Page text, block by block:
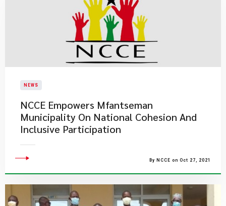
NEWS
NCCE Empowers Mfantseman
Municipality On National Cohesion And
Inclusive Participation
By NCCE on Oct 27, 2021